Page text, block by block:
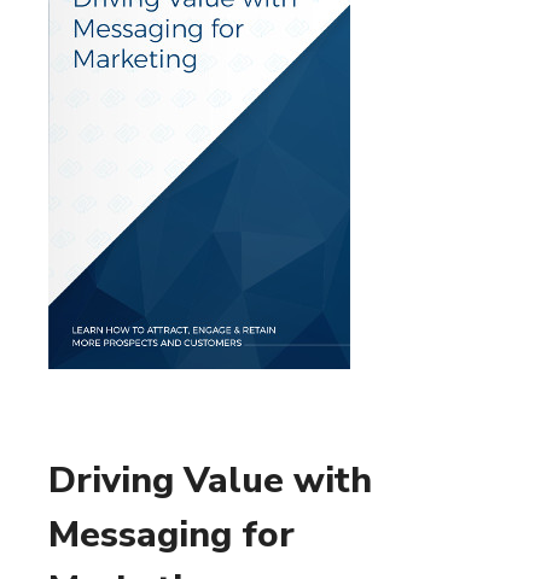
Driving Value with
Messaging for